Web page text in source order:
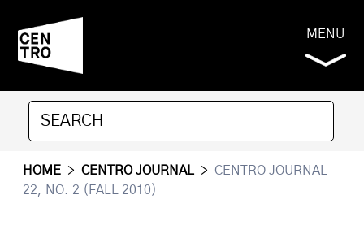
MENU
HOME > CENTRO JOURNAL > CENTRO JOURNAL
22, NO. 2 (FALL 2010)